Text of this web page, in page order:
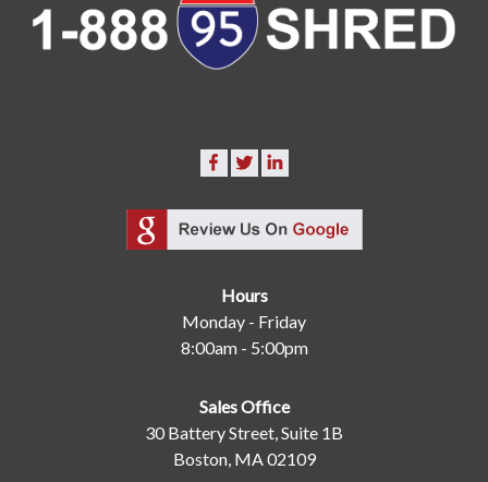
Hours
Monday - Friday
8:00am - 5:00pm
Sales Office
30 Battery Street, Suite 1B
Boston, MA 02109